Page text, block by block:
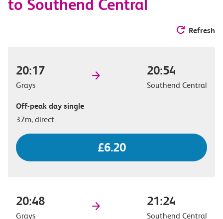
to Southend Central
Refresh
20:17
Grays
20:54
Southend Central
Off-peak day single
37m, direct
£6.20
20:48
Grays
21:24
Southend Central